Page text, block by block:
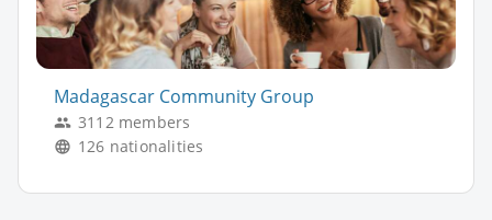
Madagascar Community Group
3112 members
126 nationalities